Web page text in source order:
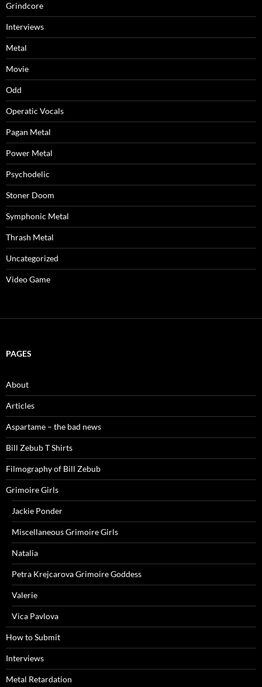
Grindcore
Interviews
Metal
Movie
Odd
Operatic Vocals
Pagan Metal
Power Metal
Psychodelic
Stoner Doom
Symphonic Metal
Thrash Metal
Uncategorized
Video Game
PAGES
About
Articles
Aspartame – the bad news
Bill Zebub T Shirts
Filmography of Bill Zebub
Grimoire Girls
Jackie Ponder
Miscellaneous Grimoire Girls
Natalia
Petra Krejcarova Grimoire Goddess
Valerie
Vica Pavlova
How to Submit
Interviews
Metal Retardation